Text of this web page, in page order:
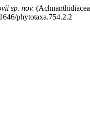
sp. nov.
phytotaxa.754.2.2